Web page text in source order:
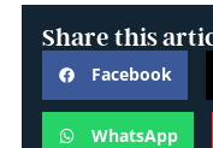
Share this
Facebook
WhatsApp